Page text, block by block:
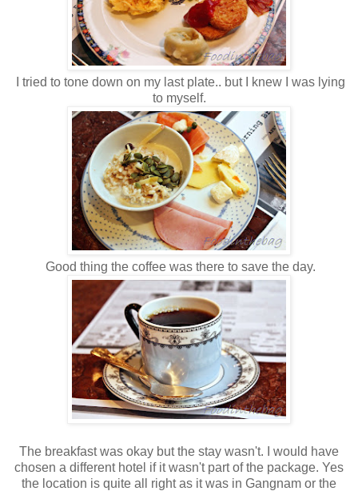
I tried to tone down on my last plate.. but I knew I was lying
to myself.
Good thing the coffee was there to save the day.
The breakfast was okay but the stay wasn't. I would have
chosen a different hotel if it wasn't part of the package. Yes
the location is quite all right as it was in Gangnam or the